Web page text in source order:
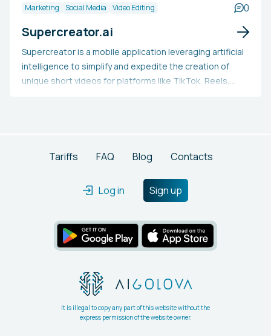
Marketing Social Media Video Editing 0
Supercreator.ai
Supercreator is a mobile application leveraging artificial
intelligence to simplify and expedite the creation of
unique short videos for platforms like TikTok, Reels,
Tariffs FAQ Blog Contacts
Log in Sign up
It is illegal to copy any part of this website without the
express permission of the website owner.